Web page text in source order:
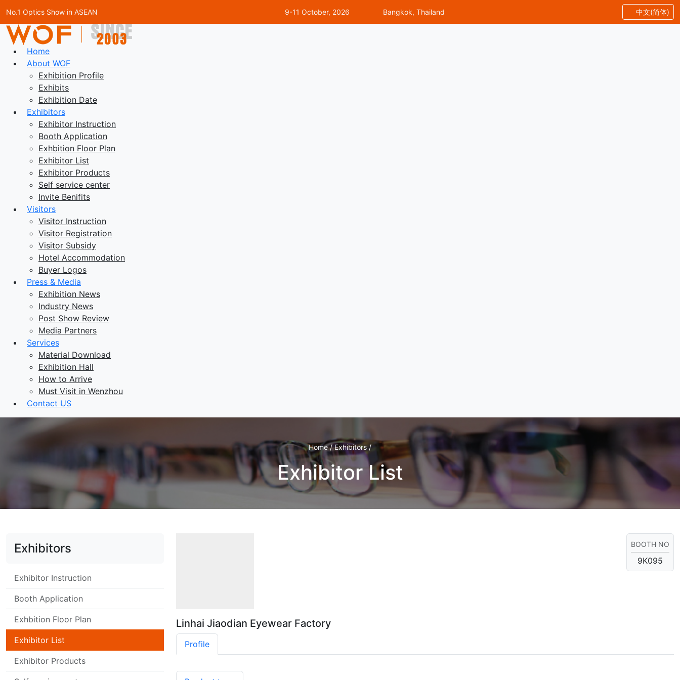
No.1 Optics Show in ASEAN 9-11 October, 2026 Bangkok, Thailand 中文(简体)
Home
About WOF
Exhibition Profile
Exhibits
Exhibition Date
Exhibitors
Exhibitor Instruction
Booth Application
Exhbition Floor Plan
Exhibitor List
Exhibitor Products
Self service center
Invite Benifits
Visitors
Visitor Instruction
Visitor Registration
Visitor Subsidy
Hotel Accommodation
Buyer Logos
Press & Media
Exhibition News
Industry News
Post Show Review
Media Partners
Services
Material Download
Exhibition Hall
How to Arrive
Must Visit in Wenzhou
Contact US
Home / Exhibitors /
Exhibitor List
Exhibitors
Exhibitor Instruction
Booth Application
Exhbition Floor Plan
Exhibitor List
Exhibitor Products
Linhai Jiaodian Eyewear Factory
BOOTH NO
9K095
Profile